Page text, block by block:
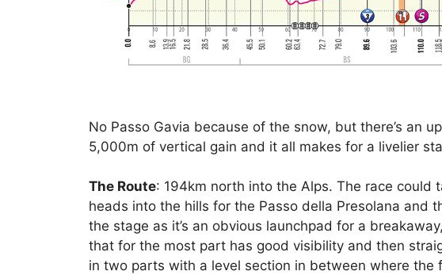
No Passo Gavia because of the snow, but there’s an
5,000m of vertical gain and it all makes for a livelier
The Route: 194km north into the Alps. The race could
heads into the hills for the Passo della Presolana and
the stage as it’s an obvious launchpad for a
that for the most part has good visibility and then
in two parts with a level section in between where